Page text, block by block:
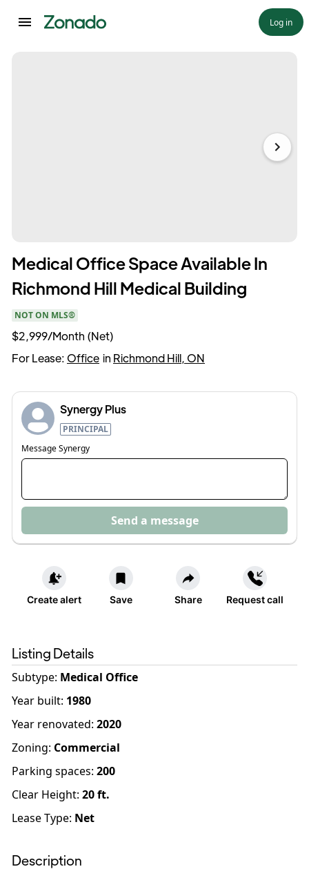
Log in
Medical Office Space Available In
Richmond Hill Medical Building
NOT ON MLS®
$2,999/Month (Net)
For Lease: Office in Richmond Hill, ON
Synergy Plus
PRINCIPAL
MessageSynergy
Send a message
Create alert Save Share Request call
Listing Details
Subtype: Medical Office
Year built: 1980
Year renovated: 2020
Zoning: Commercial
Parking spaces: 200
Clear Height: 20ft.
Lease Type: Net
Description